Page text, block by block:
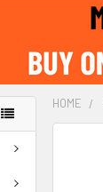
HOME